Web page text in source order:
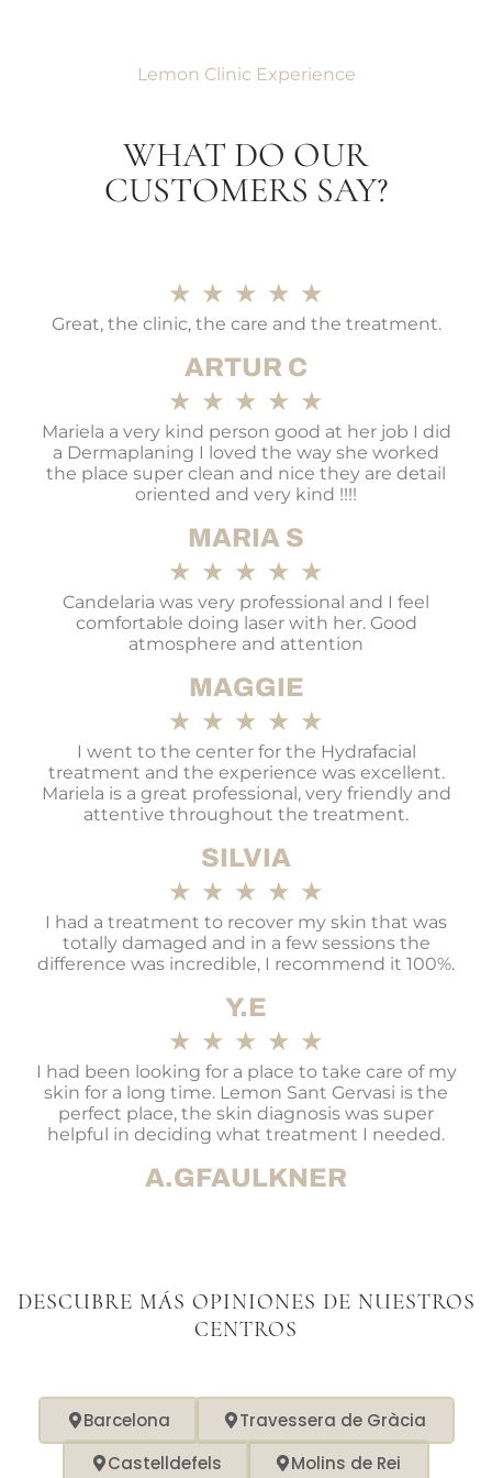
Lemon Clinic Experience
WHAT DO OUR
CUSTOMERS SAY?
★ ★ ★ ★ ★
Great, the clinic, the care and the treatment.
ARTUR C
★ ★ ★ ★ ★
Mariela a very kind person good at her job I did
a Dermaplaning I loved the way she worked
the place super clean and nice they are detail
oriented and very kind !!!!
MARIA S
★ ★ ★ ★ ★
Candelaria was very professional and I feel
comfortable doing laser with her. Good
atmosphere and attention
MAGGIE
★ ★ ★ ★ ★
I went to the center for the Hydrafacial
treatment and the experience was excellent.
Mariela is a great professional, very friendly and
attentive throughout the treatment.
SILVIA
★ ★ ★ ★ ★
I had a treatment to recover my skin that was
totally damaged and in a few sessions the
difference was incredible, I recommend it 100%.
Y.E
★ ★ ★ ★ ★
I had been looking for a place to take care of my
skin for a long time. Lemon Sant Gervasi is the
perfect place, the skin diagnosis was super
helpful in deciding what treatment I needed.
A.GFAULKNER
DESCUBRE MÁS OPINIONES DE NUESTROS
CENTROS
Barcelona
Travessera de Gràcia
Castelldefels
Molins de Rei